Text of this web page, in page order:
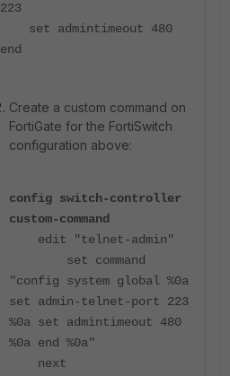
223
set admintimeout 480
end
Create a custom command on
FortiGate for the FortiSwitch
configuration above:
config switch-controller
custom-command
edit "telnet-admin"
set command
"config system global %0a
set admin-telnet-port 223
%0a set admintimeout 480
%0a end %0a"
next